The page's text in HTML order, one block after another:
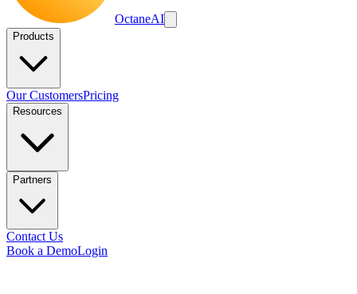
OctaneAI
Products
Our CustomersPricing
Resources
Partners
Contact Us
Book a DemoLogin